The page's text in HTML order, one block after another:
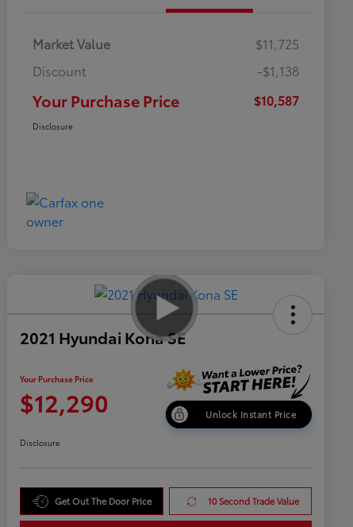
Market Value
$11,725
Discount
-$1,138
Your Purchase Price $10,587
Disclosure
2021 Hyundai Kona SE
Your Purchase Price
$12,290 Unlock Instant Price
Disclosure
Get Out The Door Price 10 Second Trade Value